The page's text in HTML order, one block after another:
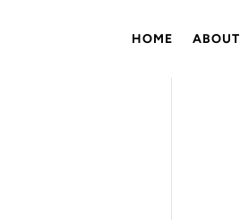
HOME ABOUT